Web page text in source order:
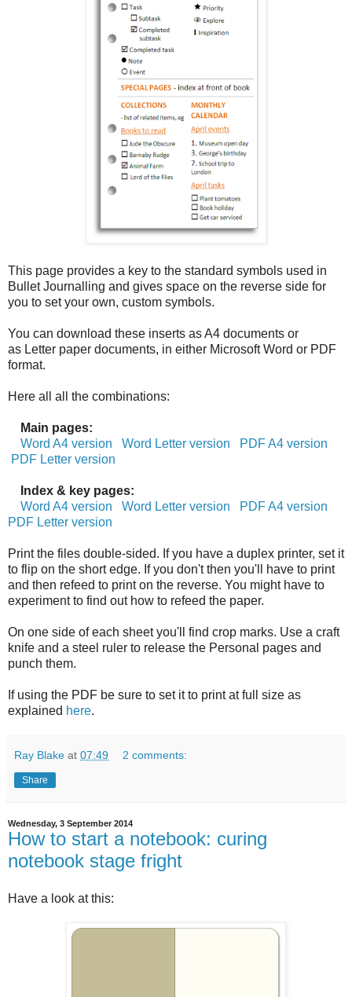
This page provides a key to the standard symbols used in
Bullet Journalling and gives space on the reverse side for
you to set your own, custom symbols.
You can download these inserts as A4 documents or
as Letter paper documents, in either Microsoft Word or PDF
format.
Here all all the combinations:
Main pages:
Word A4 version
Word Letter version
PDF A4 version
PDF Letter version
Index & key pages:
Word A4 version
Word Letter version
PDF A4 version
PDF Letter version
Print the files double-sided. If you have a duplex printer, set it
to flip on the short edge. If you don't then you'll have to print
and then refeed to print on the reverse. You might have to
experiment to find out how to refeed the paper.
On one side of each sheet you'll find crop marks. Use a craft
knife and a steel ruler to release the Personal pages and
punch them.
If using the PDF be sure to set it to print at full size as
explained here.
Ray Blake at 07:49 2 comments:
Share
Wednesday, 3 September 2014
How to start a notebook: curing
notebook stage fright
Have a look at this: